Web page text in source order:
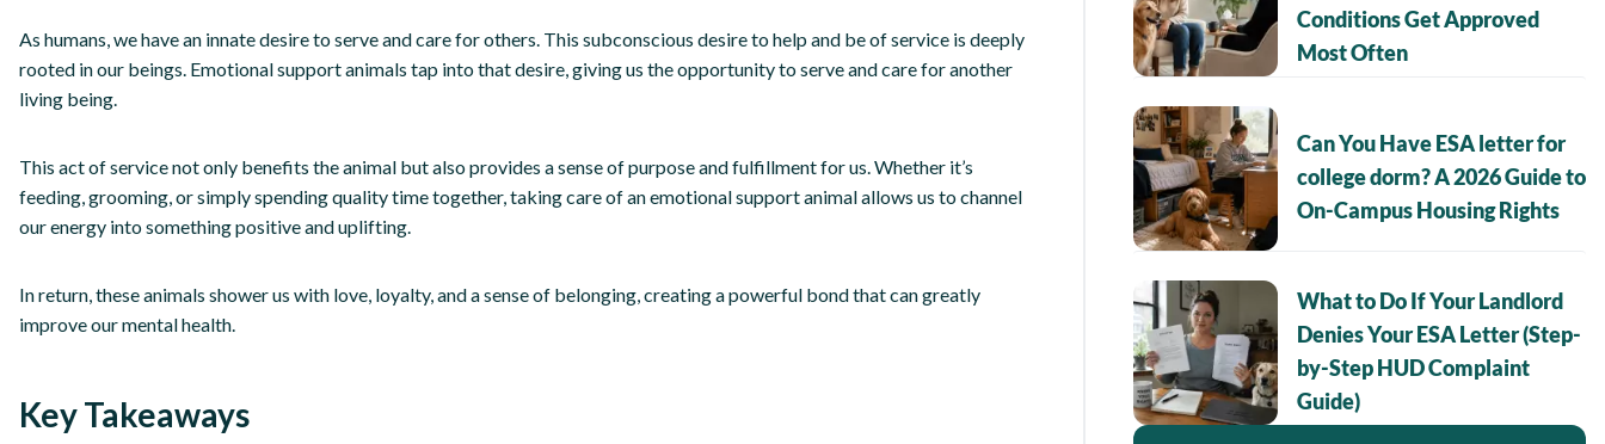
As humans, we have an innate desire to serve and care for others. This subconscious desire to help and be of service is deeply
rooted in our beings. Emotional support animals tap into that desire, giving us the opportunity to serve and care for another
living being.
This act of service not only benefits the animal but also provides a sense of purpose and fulfillment for us. Whether it’s
feeding, grooming, or simply spending quality time together, taking care of an emotional support animal allows us to channel
our energy into something positive and uplifting.
In return, these animals shower us with love, loyalty, and a sense of belonging, creating a powerful bond that can greatly
improve our mental health.
Key Takeaways
Conditions Get Approved
Most Often
Can You Have ESA letter for
college dorm? A 2026 Guide to
On-Campus Housing Rights
What to Do If Your Landlord
Denies Your ESA Letter (Step-
by-Step HUD Complaint
Guide)